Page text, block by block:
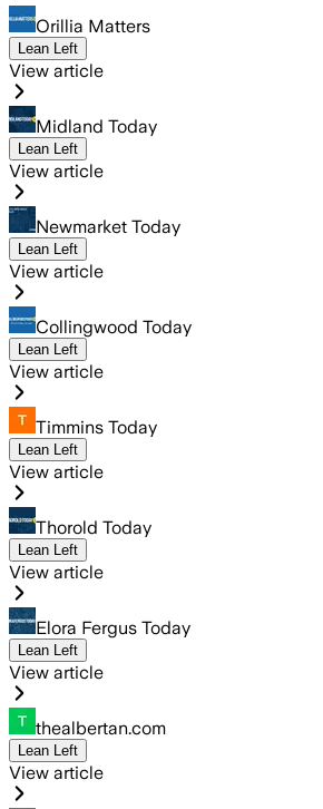
Orillia Matters
Lean Left
View article
Midland Today
Lean Left
View article
Newmarket Today
Lean Left
View article
Collingwood Today
Lean Left
View article
Timmins Today
Lean Left
View article
Thorold Today
Lean Left
View article
Elora Fergus Today
Lean Left
View article
thealbertan.com
Lean Left
View article